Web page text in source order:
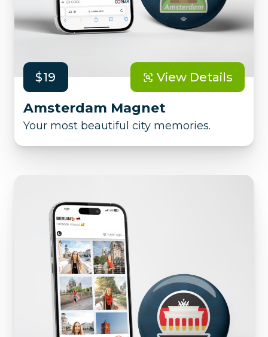
$19 View Details
Amsterdam Magnet
Your most beautiful city memories.